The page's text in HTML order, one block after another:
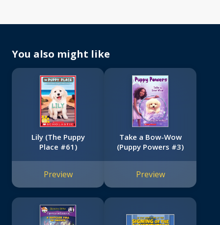
You also might like
Lily (The Puppy
Place #61)
Preview
Take a Bow-Wow
(Puppy Powers #3)
Preview